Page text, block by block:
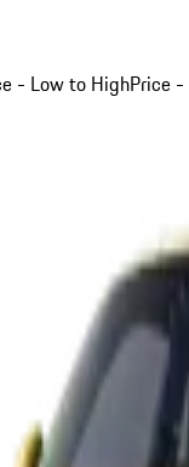
- Low to HighPrice -